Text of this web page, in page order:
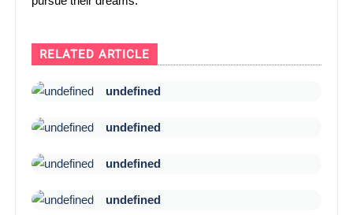
RELATED ARTICLE
undefined
undefined
undefined
undefined